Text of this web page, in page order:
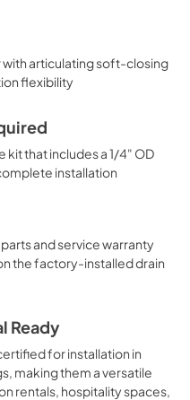
articulating soft-closing
flexibility
kit that includes a 1/4" OD
installation
and service warranty
the factory-installed drain
Ready
for installation in
making them a versatile
rentals, hospitality spaces,